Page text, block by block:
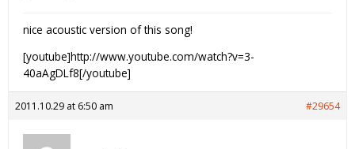
nice acoustic version of this song!
[youtube]http://www.youtube.com/watch?v=3-
40aAgDLf8[/youtube]
2011.10.29 at 6:50 am #29654